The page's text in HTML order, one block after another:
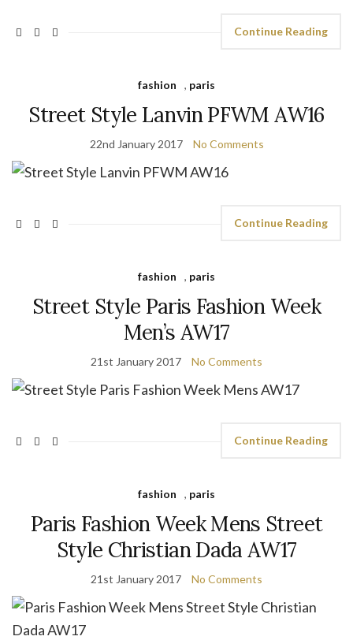
Continue Reading
fashion , paris
Street Style Lanvin PFWM AW16
22nd January 2017 No Comments
Continue Reading
fashion , paris
Street Style Paris Fashion Week
Men’s AW17
21st January 2017 No Comments
Continue Reading
fashion , paris
Paris Fashion Week Mens Street
Style Christian Dada AW17
21st January 2017 No Comments